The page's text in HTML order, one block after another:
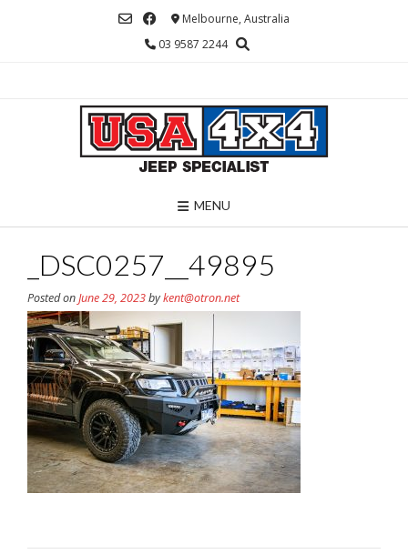
Melbourne, Australia
03 9587 2244
MENU
_DSC0257__49895
Posted onJune 29, 2023bykent@otron.net